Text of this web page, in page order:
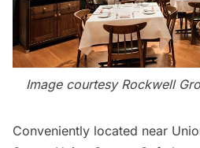
Image courtesy Rockwell
Conveniently located near